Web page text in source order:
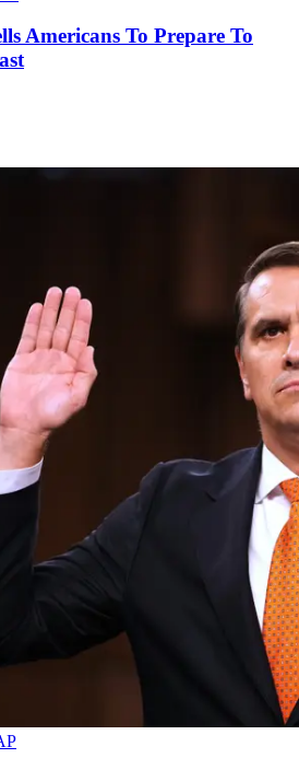
Americans To Prepare To